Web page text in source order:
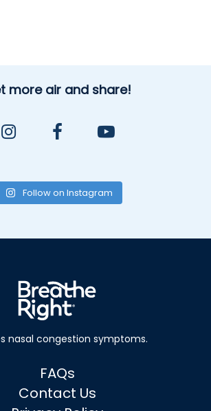
more air and share!
Follow on Instagram
nasal congestion symptoms.
FAQs
Contact Us